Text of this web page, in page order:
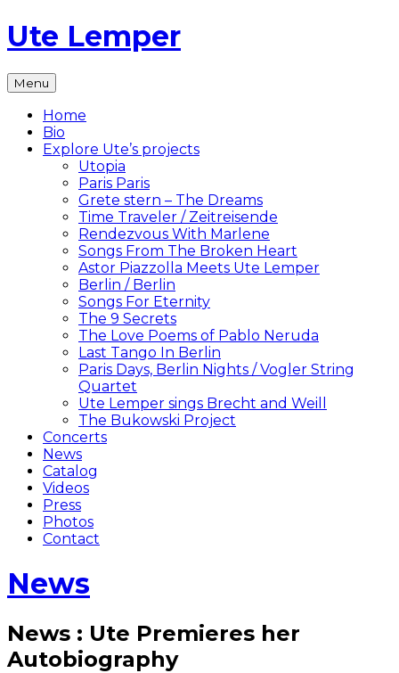
Skip
to
Ute Lemper
The
Official
Ute
Lemper
Website
Menu
Home
Bio
Explore Ute’s projects
Utopia
Paris Paris
Grete stern – The Dreams
Time Traveler / Zeitreisende
Rendezvous With Marlene
Songs From The Broken Heart
Astor Piazzolla Meets Ute Lemper
Berlin / Berlin
Songs For Eternity
The 9 Secrets
The Love Poems of Pablo Neruda
Last Tango In Berlin
Paris Days, Berlin Nights / Vogler String
Quartet
Ute Lemper sings Brecht and Weill
The Bukowski Project
Concerts
News
Catalog
Videos
Press
Photos
Contact
News
News : Ute Premieres her
Autobiography